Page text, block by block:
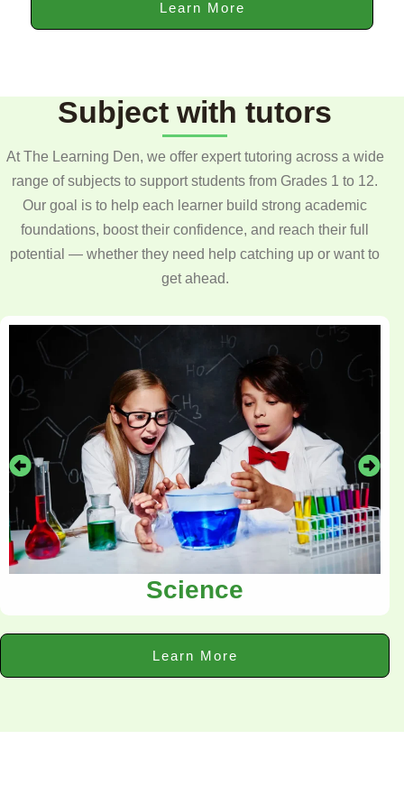
Learn More
Subject with tutors
At The Learning Den, we offer expert tutoring across a wide
range of subjects to support students from Grades 1 to 12.
Our goal is to help each learner build strong academic
foundations, boost their confidence, and reach their full
potential — whether they need help catching up or want to
get ahead.
Science
Learn More